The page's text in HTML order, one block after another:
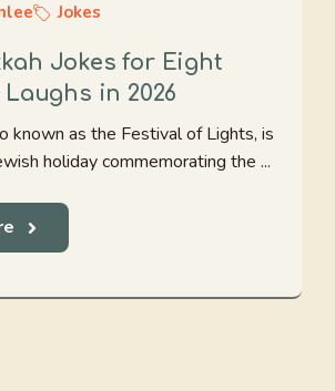
Jokes
Jokes for Eight
in 2026
known as the Festival of Lights, is
holiday commemorating the ...